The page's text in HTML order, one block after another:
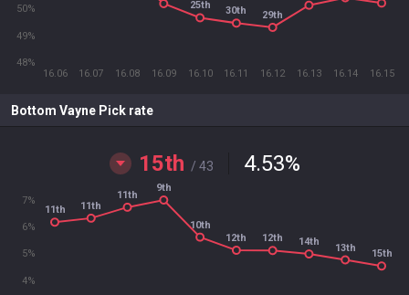
16.06 16.07 16.08 16.09 16.10 16.11 16.12 16.13 16.14 16.15
48%
49%
50%
25th
30th 29th
Bottom Vayne Pick rate
15th / 43 4.53%
4%
5%
6%
7%
11th 11th
11th
9th
10th
12th
12th 14th 13th
15th